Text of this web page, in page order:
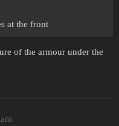
at the front
of the armour under the